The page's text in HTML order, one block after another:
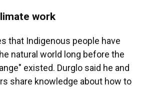
work
that Indigenous people have
natural world long before the
existed. Durglo said he and
share knowledge about how to